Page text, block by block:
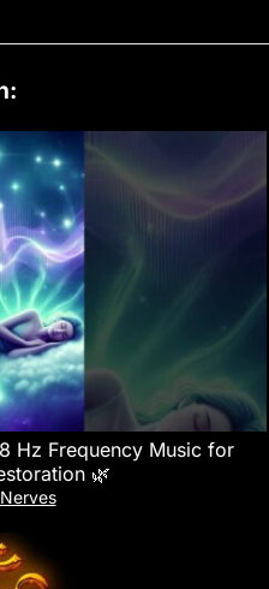
Hz Frequency Music for
🌿